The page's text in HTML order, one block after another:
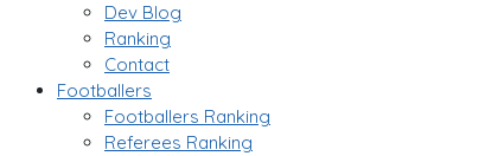
Dev Blog
Ranking
Contact
Footballers
Footballers Ranking
Referees Ranking